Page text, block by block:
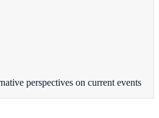
perspectives on current events